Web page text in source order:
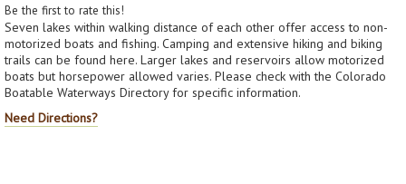
Be the first to rate this!
Seven lakes within walking distance of each other offer access to non-
motorized boats and fishing. Camping and extensive hiking and biking
trails can be found here. Larger lakes and reservoirs allow motorized
boats but horsepower allowed varies. Please check with the Colorado
Boatable Waterways Directory for specific information.
Need Directions?